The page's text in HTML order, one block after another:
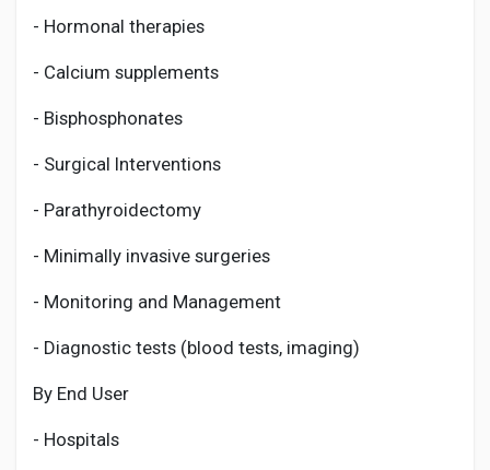
- Hormonal therapies
- Calcium supplements
- Bisphosphonates
- Surgical Interventions
- Parathyroidectomy
- Minimally invasive surgeries
- Monitoring and Management
- Diagnostic tests (blood tests, imaging)
By End User
- Hospitals